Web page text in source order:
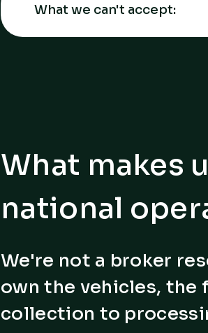
What we can't accept:
What makes
national
We're not a broker
own the vehicles,
collection to